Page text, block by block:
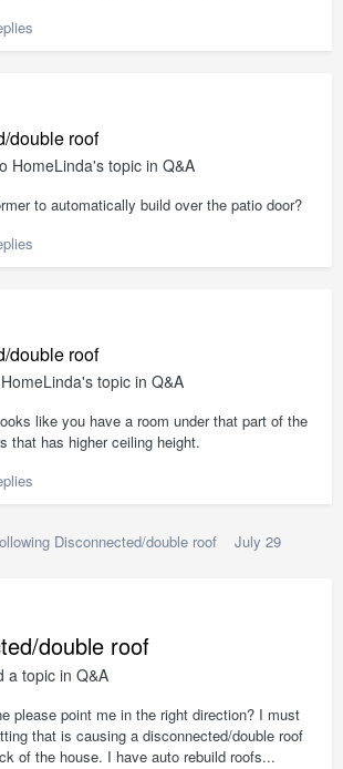
double roof
HomeLinda's topic in Q&A
to automatically build over the patio door?
double roof
HomeLinda's topic in Q&A
like you have a room under that part of the
that has higher ceiling height.
Disconnected/double roof July 29
double roof
a topic in Q&A
please point me in the right direction? I must
that is causing a disconnected/double roof
of the house. I have auto rebuild roofs...